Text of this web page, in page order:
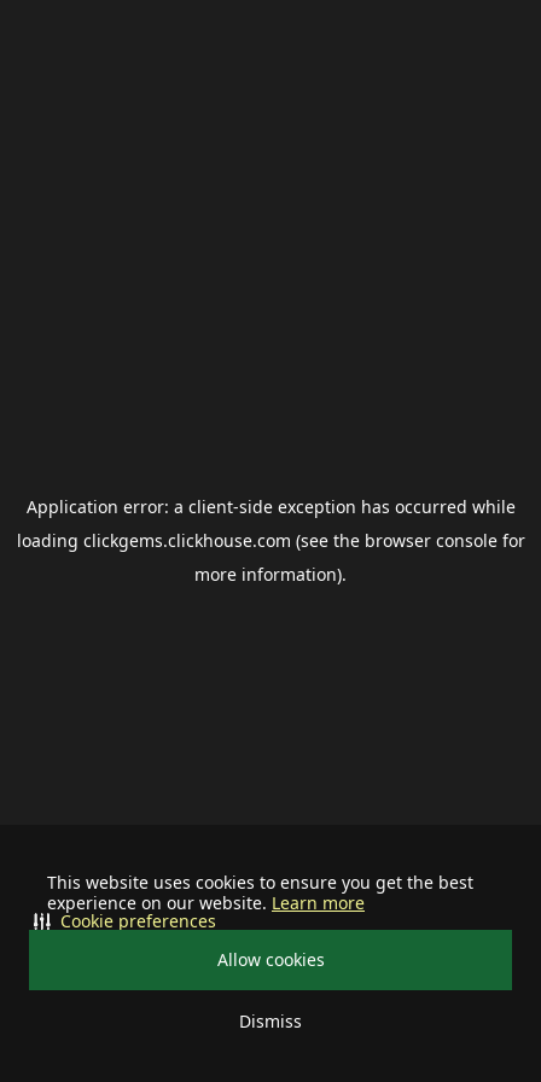
This website uses cookies to ensure you get the best
experience on our website. Learn more
Allow cookies
Dismiss
Cookie preferences
Application error: a client-side exception has occurred while
loading clickgems.clickhouse.com (see the browser consolefor
more information).